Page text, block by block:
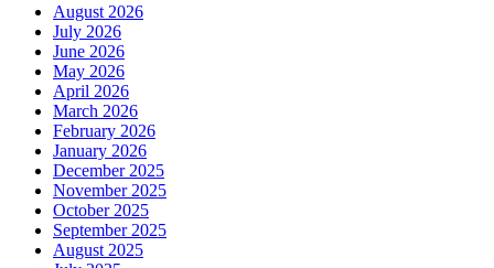
August 2026
July 2026
June 2026
May 2026
April 2026
March 2026
February 2026
January 2026
December 2025
November 2025
October 2025
September 2025
August 2025